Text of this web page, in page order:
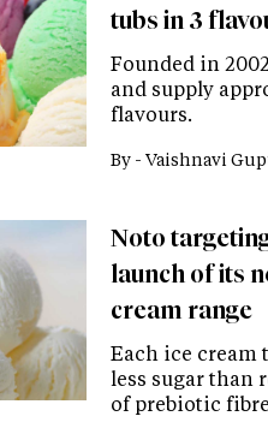
tubs in 3
Founded in
and supply
flavours.
By - Vaishnavi
Noto
launch of its
cream range
Each ice cream
less sugar than
of prebiotic